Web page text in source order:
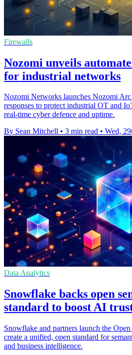
Firewalls
Nozomi unveils
for industrial networks
Nozomi Networks launches Nozomi
responses to protect industrial OT and
real-time cyber defence and uptime.
By Sean Mitchell • 3 min read • Wed,
Data Analytics
Snowflake backs open
standard to boost AI
Snowflake and partners launch the
create a unified, open standard for
and business intelligence.